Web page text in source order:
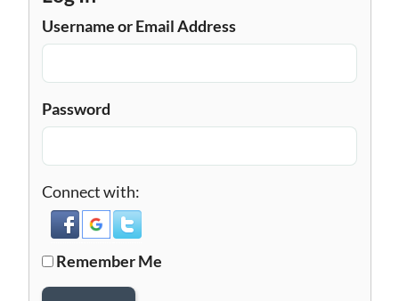
Username or Email Address
Password
Connect with:
Remember Me